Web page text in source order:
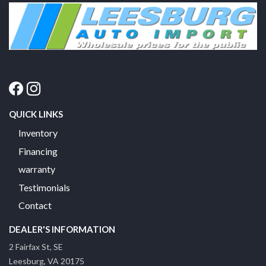
QUICK LINKS
Inventory
Financing
warranty
Testimonials
Contact